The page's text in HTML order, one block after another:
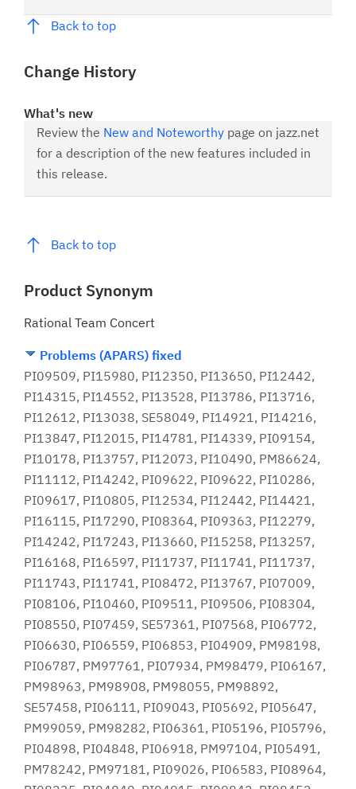
Back to top
Change History
What's new
Review the New and Noteworthy page on jazz.net
for a description of the new features included in
this release.
Back to top
Product Synonym
Rational Team Concert
Problems (APARS) fixed
PI09509, PI15980, PI12350, PI13650, PI12442,
PI14315, PI14552, PI13528, PI13786, PI13716,
PI12612, PI13038, SE58049, PI14921, PI14216,
PI13847, PI12015, PI14781, PI14339, PI09154,
PI10178, PI13757, PI12073, PI10490, PM86624,
PI11112, PI14242, PI09622, PI09622, PI10286,
PI09617, PI10805, PI12534, PI12442, PI14421,
PI16115, PI17290, PI08364, PI09363, PI12279,
PI14242, PI17243, PI13660, PI15258, PI13257,
PI16168, PI16597, PI11737, PI11741, PI11737,
PI11743, PI11741, PI08472, PI13767, PI07009,
PI08106, PI10460, PI09511, PI09506, PI08304,
PI08550, PI07459, SE57361, PI07568, PI06772,
PI06630, PI06559, PI06853, PI04909, PM98198,
PI06787, PM97761, PI07934, PM98479, PI06167,
PM98963, PM98908, PM98055, PM98892,
SE57458, PI06111, PI09043, PI05692, PI05647,
PM99059, PM98282, PI06361, PI05196, PI05796,
PI04898, PI04848, PI06918, PM97104, PI05491,
PM78242, PM97181, PI09026, PI06583, PI08964,